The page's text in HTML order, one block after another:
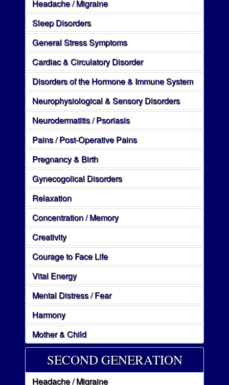
Headache / Migraine
Sleep Disorders
General Stress Symptoms
Cardiac & Circulatory Disorder
Disorders of the Hormone & Immune System
Neurophysiological & Sensory Disorders
Neurodermatitis / Psoriasis
Pains / Post-Operative Pains
Pregnancy & Birth
Gynecogolical Disorders
Relaxation
Concentration / Memory
Creativity
Courage to Face Life
Vital Energy
Mental Distress / Fear
Harmony
Mother & Child
SECOND GENERATION
Headache / Migraine